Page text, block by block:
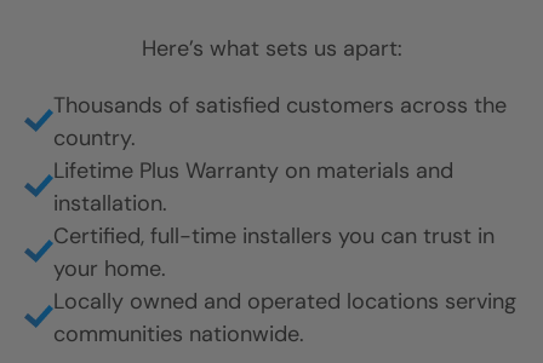
Here’s what sets us apart:
Thousands of satisfied customers across the
country.
Lifetime Plus Warranty on materials and
installation.
Certified, full-time installers you can trust in
your home.
Locally owned and operated locations serving
communities nationwide.